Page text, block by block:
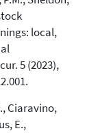
local,
5 (2023),
Ciaravino,
E.,